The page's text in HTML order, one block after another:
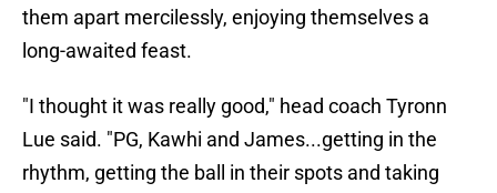
them apart mercilessly, enjoying themselves a
long-awaited feast.
"I thought it was really good," head coach Tyronn
Lue said. "PG, Kawhi and James...getting in the
rhythm, getting the ball in their spots and taking